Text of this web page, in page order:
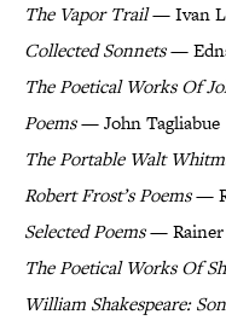
The Vapor Trail— Ivan
Collected Sonnets—
The Poetical Works Of
Poems— John Tagliabue
The Portable Walt
Robert Frost’s Poems—
Selected Poems— Rainer
The Poetical Works Of
William Shakespeare: